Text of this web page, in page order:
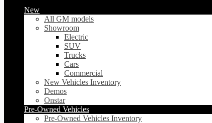
New
All GM models
Showroom
Electric
SUV
Trucks
Cars
Commercial
New Vehicles Inventory
Demos
Onstar
Pre-Owned Vehicles
Pre-Owned Vehicles Inventory